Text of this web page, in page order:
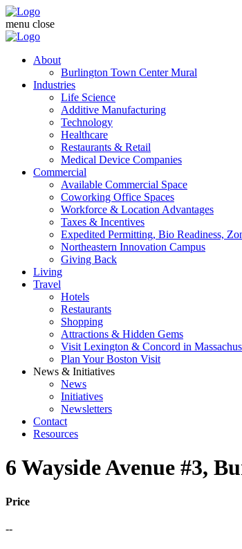
menu close
About
Burlington Town Center Mural
Industries
Life Science
Additive Manufacturing
Technology
Healthcare
Restaurants & Retail
Medical Device Companies
Commercial
Available Commercial Space
Coworking Office Spaces
Workforce & Location Advantages
Taxes & Incentives
Expedited Permitting, Bio Readiness,
Northeastern Innovation Campus
Giving Back
Living
Travel
Hotels
Restaurants
Shopping
Attractions & Hidden Gems
Visit Lexington & Concord in
Plan Your Boston Visit
News & Initiatives
News
Initiatives
Newsletters
Contact
Resources
6 Wayside Avenue #3,
Price
--